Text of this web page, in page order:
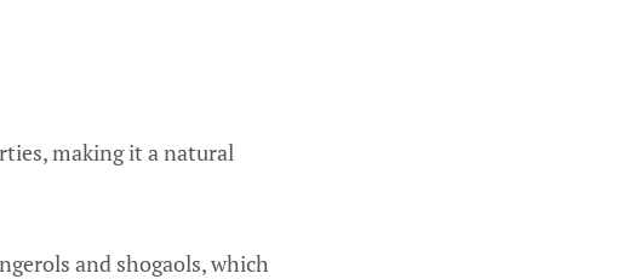
making it a natural
and shogaols, which